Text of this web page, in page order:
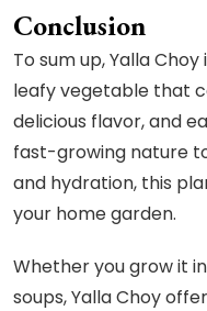
Conclusion
To sum up, Yalla
leafy vegetable that
delicious flavor, and
fast-growing nature
and hydration, this
your home garden.
Whether you grow it
soups, Yalla Choy